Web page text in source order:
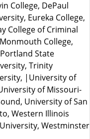
College, DePaul
Eureka College,
College of Criminal
College,
State
Trinity
|University of
of Missouri-
University of San
Western Illinois
Westminster